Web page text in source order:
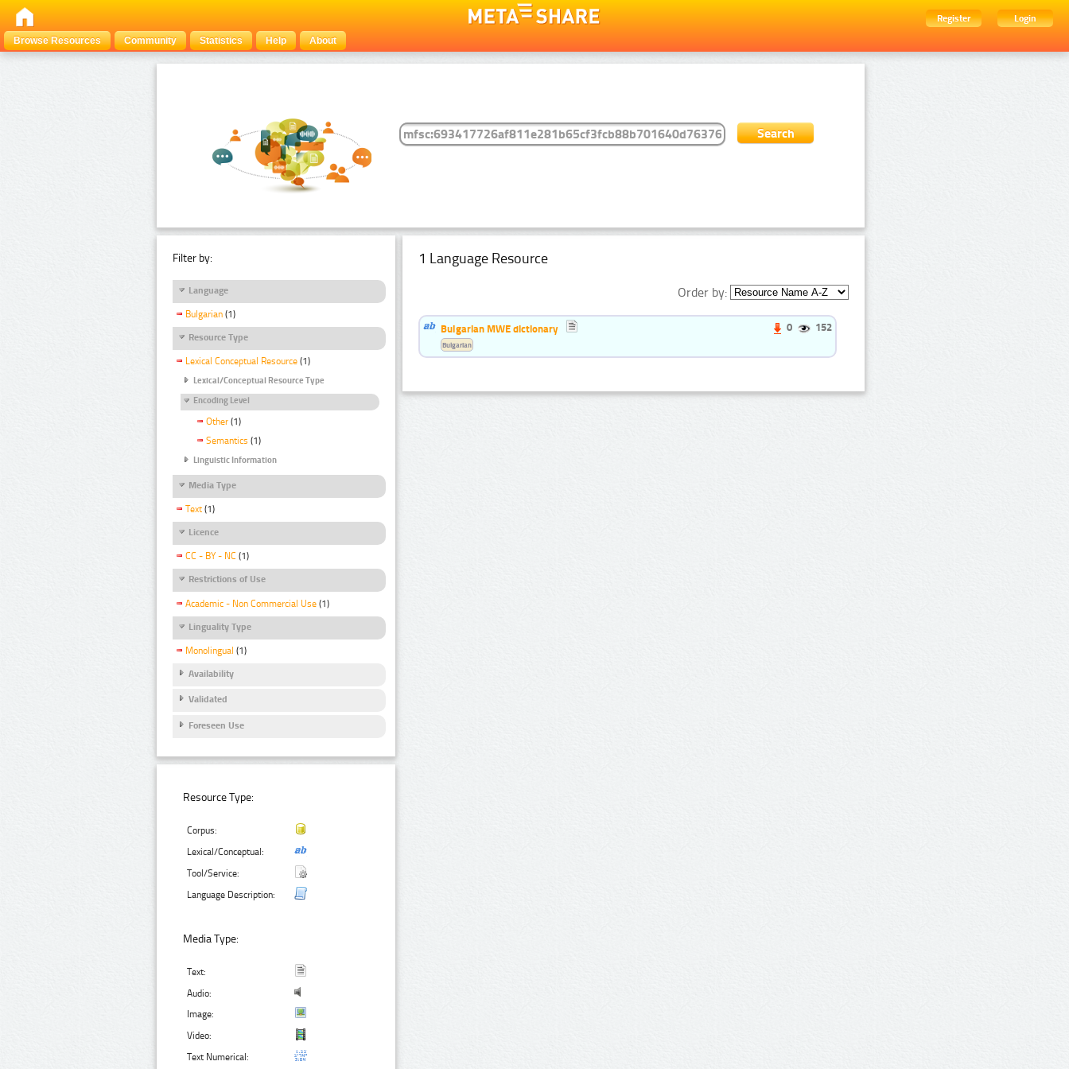
Register
Login
Browse Resources
Community Statistics Help About
Filter by:
Language
Bulgarian (1)
Resource Type
Lexical Conceptual Resource (1)
Lexical/Conceptual Resource Type
Encoding Level
Other (1)
Semantics (1)
Linguistic Information
Media Type
Text (1)
Licence
CC - BY - NC (1)
Restrictions of Use
Academic - Non Commercial Use (1)
Linguality Type
Monolingual (1)
Availability
Validated
Foreseen Use
Resource Type:
Corpus:
Lexical/Conceptual:
Tool/Service:
Language Description:
Media Type:
Text:
Audio:
Image:
Video:
Text Numerical:
1 Language Resource
Order by:
Bulgarian MWE dictionary 0 152
Bulgarian